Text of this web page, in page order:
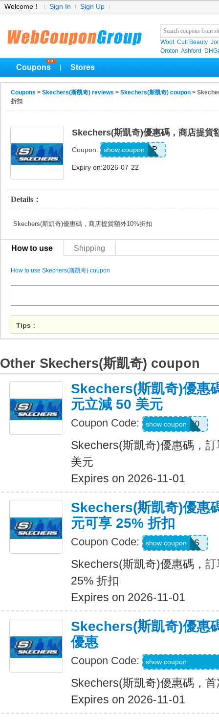
Welcome！ Sign In Sign Up
Woot Cult Beauty
Oroton Ashford
Coupons Stores
Coupons > Skechers(斯凱奇) reviews > Skechers(斯凱奇) coupon >
折扣
Skechers(斯凱奇)優惠碼，商店提貨
Coupon: PICKUP
show coupon
Expiry on:2026-07-22
Details：
Skechers(斯凱奇)優惠碼，商店提貨額外10%折扣
How to use Shipping
How to use Skechers(斯凱奇) coupon
Tips ：
Other Skechers(斯凱奇) coupon
Skechers(斯凱奇)優惠
元立減 50 美元
Coupon Code: SKX50
show coupon
Skechers(斯凱奇)優惠碼，
美元
Expires on 2026-11-01
Skechers(斯凱奇)優惠
元可享 25% 折扣
Coupon Code: SAVINGS
show coupon
Skechers(斯凱奇)優惠碼，
25% 折扣
Expires on 2026-11-01
Skechers(斯凱奇)優惠
優惠
Coupon Code: WEL20-
show coupon
Skechers(斯凱奇)優惠碼，
Expires on 2026-11-01